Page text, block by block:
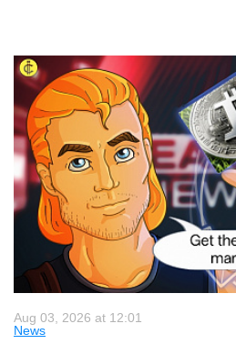
Aug 03, 2026 at 12:01
News